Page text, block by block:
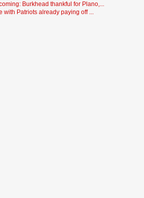
Burkhead thankful for Plano,...
with Patriots already paying off ...